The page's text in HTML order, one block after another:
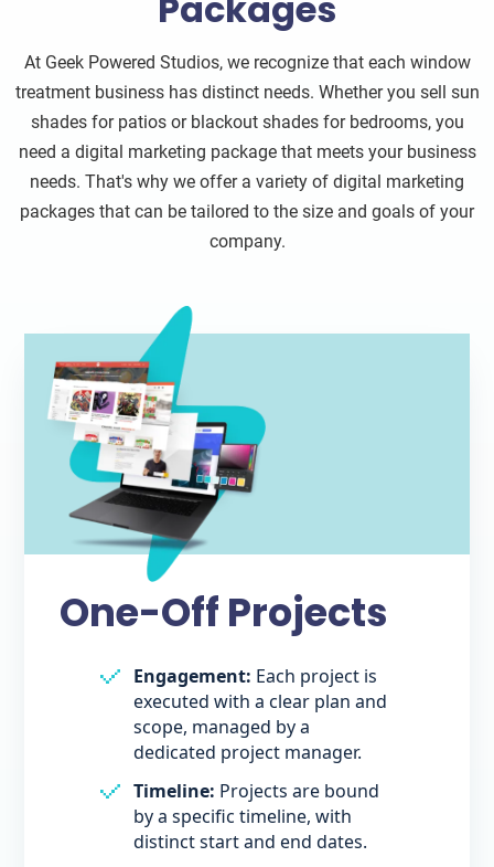
At Geek Powered Studios, we recognize that each window
treatment business has distinct needs. Whether you sell sun
shades for patios or blackout shades for bedrooms, you
need a digital marketing package that meets your business
needs. That's why we offer a variety of digital marketing
packages that can be tailored to the size and goals of your
company.
One-Off Projects
Engagement: Each project is
executed with a clear plan and
scope, managed by a
dedicated project manager.
Timeline: Projects are bound
by a specific timeline, with
distinct start and end dates.